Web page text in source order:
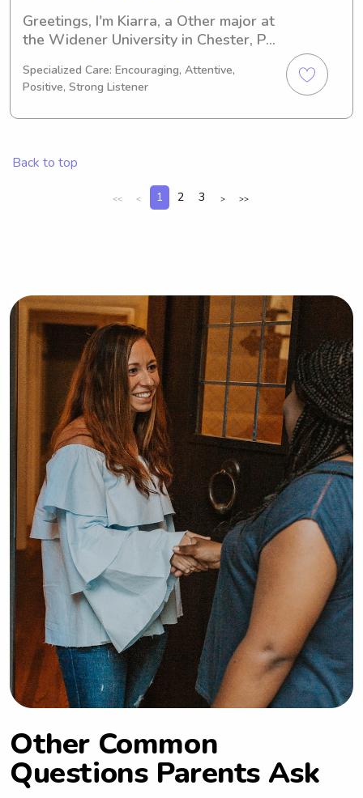
Greetings, I'm Kiarra, a Other major at
the Widener University in Chester, PA.
I'm actively seeking babysitting and
nanny job opportunities near the
Widener University. If you're
Specialized Care: Encouraging, Attentive,
Positive, Strong Listener
Back to top
<< < 1 2 3 > >>
Other Common
Questions Parents Ask